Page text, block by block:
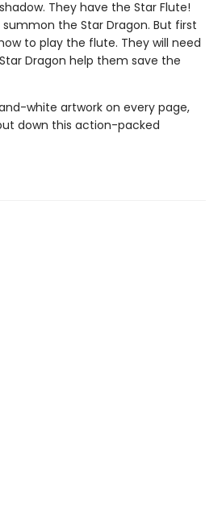
They have the Star Flute!
the Star Dragon. But first
to play the flute. They will need
Dragon help them save the
white artwork on every page,
down this action-packed